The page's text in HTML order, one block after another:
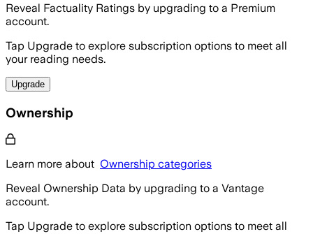
Reveal Factuality Ratings by upgrading to a Premium
account.
Tap Upgrade to explore subscription options to meet all
your reading needs.
Upgrade
Ownership
Learn more about Ownership categories
Reveal Ownership Data by upgrading to a Vantage
account.
Tap Upgrade to explore subscription options to meet all